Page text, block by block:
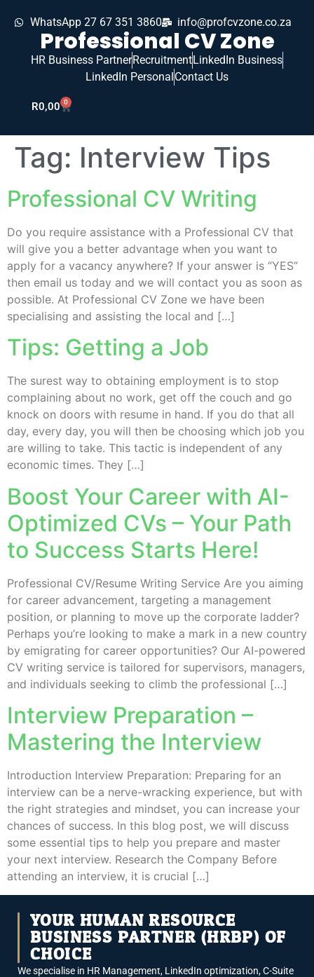
WhatsApp 27 67 351 3860 info@profcvzone.co.za
Professional CV Zone
HR Business PartnerRecruitmentLinkedIn Business
LinkedIn PersonalContact Us
R0,00 0
Tag: Interview Tips
Professional CV Writing
Do you require assistance with a Professional CV that
will give you a better advantage when you want to
apply for a vacancy anywhere? If your answer is “YES”
then email us today and we will contact you as soon as
possible. At Professional CV Zone we have been
specialising and assisting the local and […]
Tips: Getting a Job
The surest way to obtaining employment is to stop
complaining about no work, get off the couch and go
knock on doors with resume in hand. If you do that all
day, every day, you will then be choosing which job you
are willing to take. This tactic is independent of any
economic times. They […]
Boost Your Career with AI-
Optimized CVs – Your Path
to Success Starts Here!
Professional CV/Resume Writing Service Are you aiming
for career advancement, targeting a management
position, or planning to move up the corporate ladder?
Perhaps you’re looking to make a mark in a new country
by emigrating for career opportunities? Our AI-powered
CV writing service is tailored for supervisors, managers,
and individuals seeking to climb the professional […]
Interview Preparation –
Mastering the Interview
Introduction Interview Preparation: Preparing for an
interview can be a nerve-wracking experience, but with
the right strategies and mindset, you can increase your
chances of success. In this blog post, we will discuss
some essential tips to help you prepare and master
your next interview. Research the Company Before
attending an interview, it is crucial […]
YOUR HUMAN RESOURCE
BUSINESS PARTNER (HRBP) OF
CHOICE
We specialise in HR Management, LinkedIn optimization, C-Suite